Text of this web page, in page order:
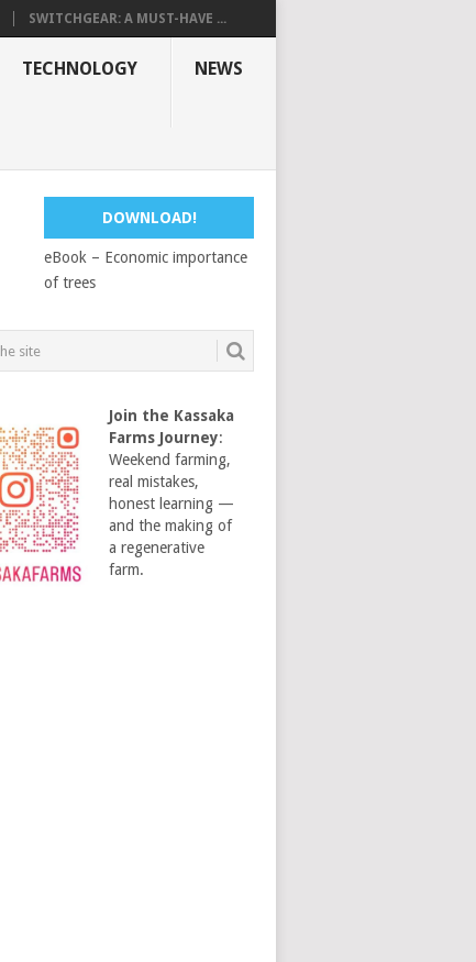
SWITCHGEAR: A MUST-HAVE ...
TECHNOLOGY NEWS
DOWNLOAD!
eBook – Economic importance
of trees
Join the Kassaka
Farms Journey:
Weekend farming,
real mistakes,
honest learning —
and the making of
a regenerative
farm.